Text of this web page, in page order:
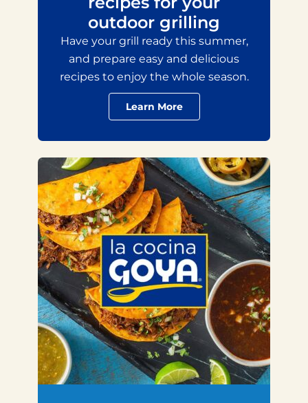
outdoor grilling
Have your grill ready this summer,
and prepare easy and delicious
recipes to enjoy the whole season.
Learn More